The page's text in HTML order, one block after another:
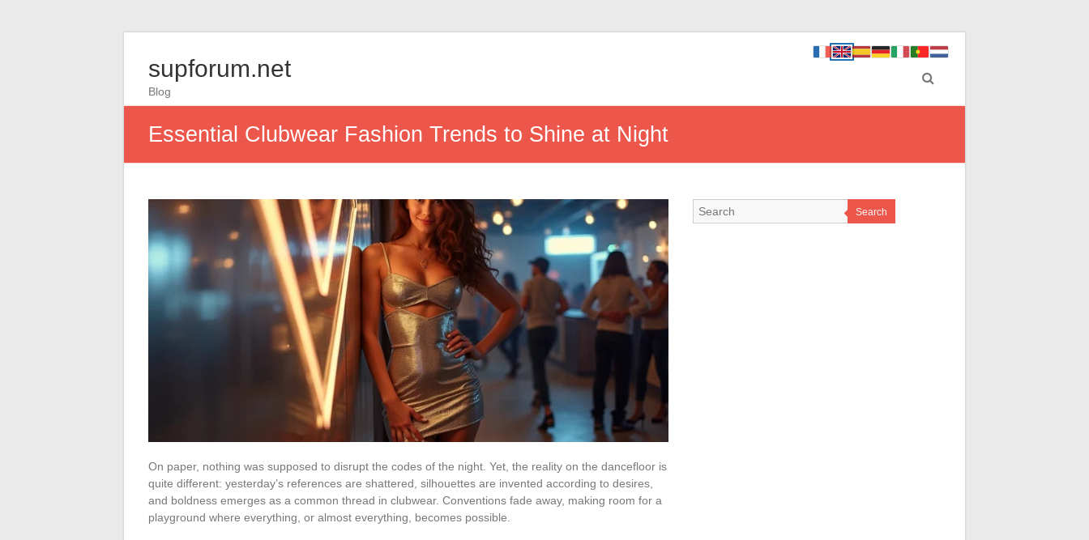
supforum.net
Blog
Essential Clubwear Fashion Trends to Shine at Night
On paper, nothing was supposed to disrupt the codes of the night. Yet, the reality on the dancefloor is
quite different: yesterday’s references are shattered, silhouettes are invented according to desires,
and boldness emerges as a common thread in clubwear. Conventions fade away, making room for a
playground where everything, or almost everything, becomes possible.
Search